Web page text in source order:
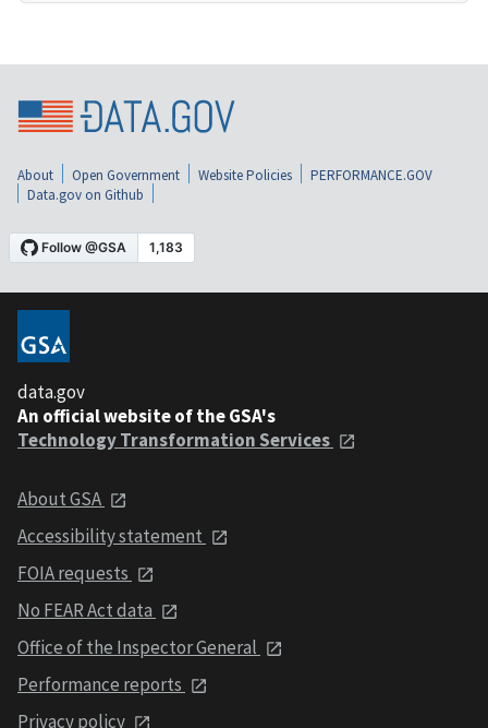
About Open Government Website Policies
PERFORMANCE.GOV
Data.gov on Github
data.gov
An official website of the GSA's
Technology Transformation Services
About GSA
Accessibility statement
FOIA requests
No FEAR Act data
Office of the Inspector General
Performance reports
Privacy policy